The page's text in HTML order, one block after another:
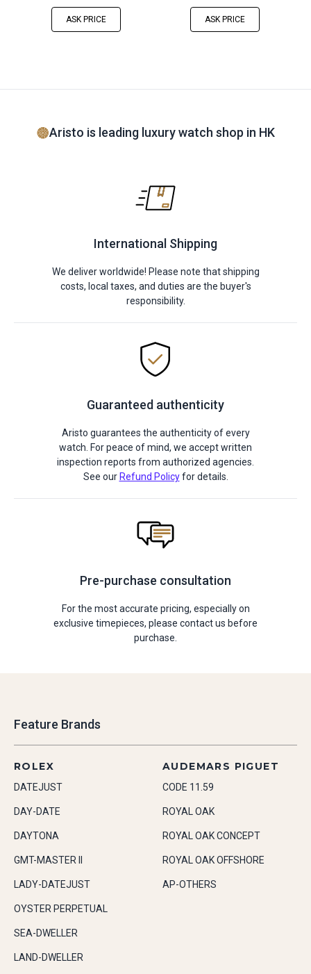
ASK PRICE ASK PRICE
Aristo is leading luxury watch shop in HK
International Shipping
We deliver worldwide! Please note that shipping
costs, local taxes, and duties are the buyer's
responsibility.
Guaranteed authenticity
Aristo guarantees the authenticity of every
watch. For peace of mind, we accept written
inspection reports from authorized agencies.
See our Refund Policyfor details.
Pre-purchase consultation
For the most accurate pricing, especially on
exclusive timepieces, please contact us before
purchase.
Feature Brands
ROLEX
DATEJUST
DAY-DATE
DAYTONA
GMT-MASTER II
LADY-DATEJUST
OYSTER PERPETUAL
SEA-DWELLER
LAND-DWELLER
AUDEMARS PIGUET
CODE 11.59
ROYAL OAK
ROYAL OAK CONCEPT
ROYAL OAK OFFSHORE
AP-OTHERS